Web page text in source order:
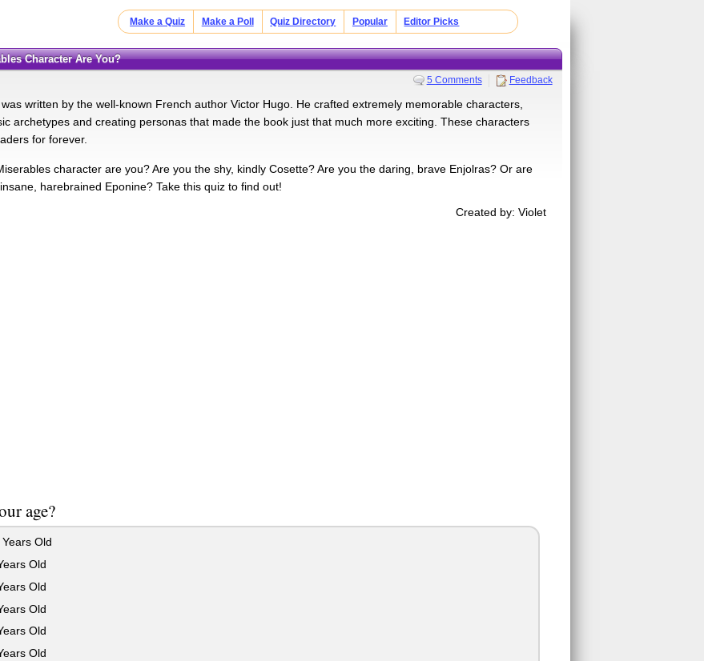
Make a Quiz Make a Poll Quiz Directory Popular Editor Picks
Character Are You?
5 Comments Feedback
written by the well-known French author Victor Hugo. He crafted extremely memorable characters,
archetypes and creating personas that made the book just that much more exciting. These characters
for forever.
character are you? Are you the shy, kindly Cosette? Are you the daring, brave Enjolras? Or are
harebrained Eponine? Take this quiz to find out!
Created by: Violet
age?
Old
Old
Old
Old
Old
Old